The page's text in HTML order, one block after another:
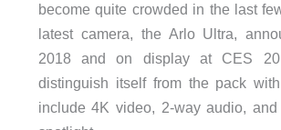
become quite crowded in the last
latest camera, the Arlo Ultra,
2018 and on display at CES
distinguish itself from the pack
include 4K video, 2-way audio, and